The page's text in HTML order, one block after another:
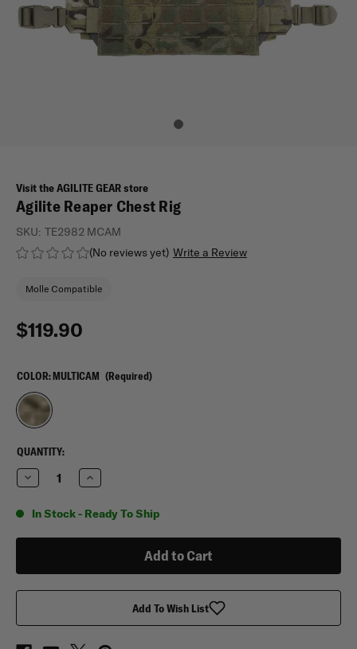
Visit the AGILITE GEAR store
Agilite Reaper Chest Rig
(No reviews yet) Write a Review
SKU: TE2982 MCAM
Molle Compatible
$119.90
COLOR:MULTICAM (Required)
CURRENT
STOCK:
QUANTITY:
Decrease
Quantity
Agilite
Reaper
Increase
Quantity
Agilite
Reaper
In Stock - Ready To Ship
Add To Wish List